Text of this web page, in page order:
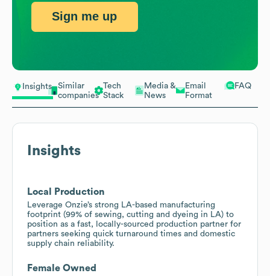
Insights
Similar
companies
Tech
Stack
Media &
News
Email
Format
FAQ
Insights
Local Production
Leverage Onzie’s strong LA-based manufacturing
footprint (99% of sewing, cutting and dyeing in LA) to
position as a fast, locally-sourced production partner for
partners seeking quick turnaround times and domestic
supply chain reliability.
Female Owned
Sign me up